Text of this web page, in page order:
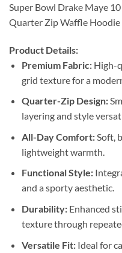
Super Bowl Drake Maye
Quarter Zip Waffle Hoodie
Product Details:
Premium Fabric:High-
grid texture for a
Quarter-Zip Design:
layering and style
All-Day Comfort:Soft,
lightweight warmth.
Functional Style:
and a sporty aesthetic.
Durability:Enhanced
texture through
Versatile Fit:Ideal for